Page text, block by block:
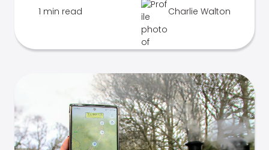
1 min read Charlie Walton